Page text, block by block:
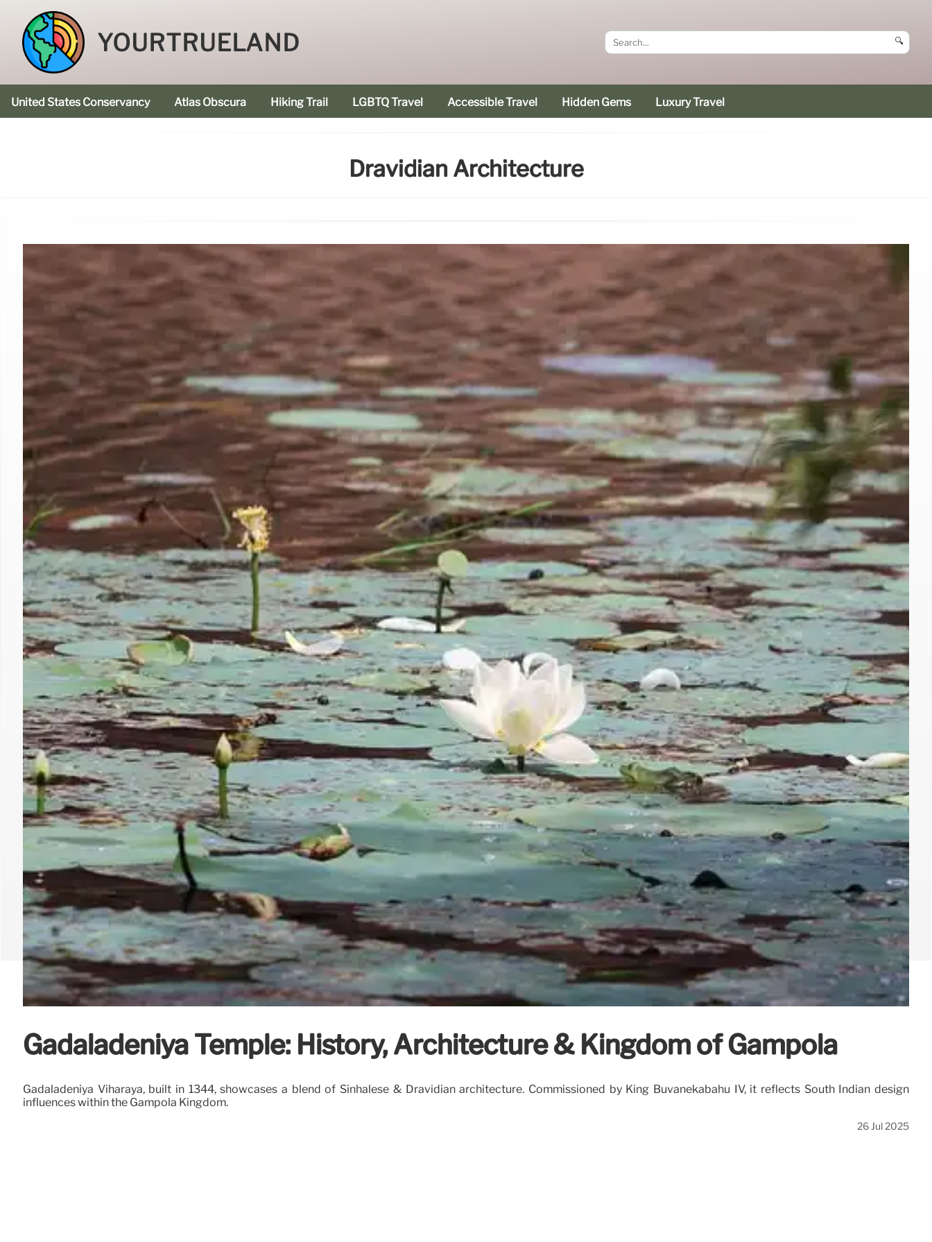
YOURTRUELAND 🔍
United States Conservancy Atlas Obscura Hiking Trail LGBTQ Travel Accessible Travel Hidden Gems Luxury Travel
Dravidian Architecture
Gadaladeniya Temple: History, Architecture & Kingdom of Gampola
Gadaladeniya Viharaya, built in 1344, showcases a blend of Sinhalese & Dravidian architecture. Commissioned by King Buvanekabahu IV, it reflects South Indian design
influences within the Gampola Kingdom.
26 Jul 2025